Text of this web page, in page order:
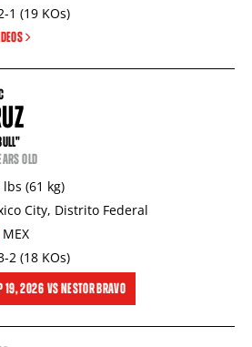
1 (19 KOs)
OLD
lbs (61 kg)
City, Distrito Federal
MEX
2 (18 KOs)
19, 2026 VSNESTOR BRAVO